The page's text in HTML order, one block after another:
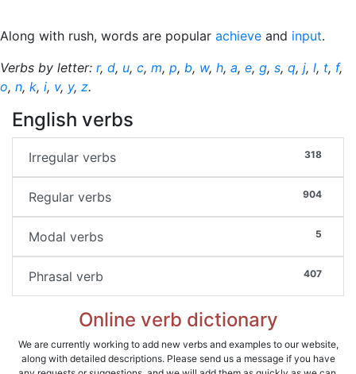
Along with rush, words are popular achieve and input.
Verbs by letter: r, d, u, c, m, p, b, w, h, a, e, g, s, q, j, l, t, f,
o, n, k, i, v, y, z.
English verbs
318
Irregular verbs
904
Regular verbs
5
Modal verbs
407
Phrasal verb
Online verb dictionary
We are currently working to add new verbs and examples to our website,
along with detailed descriptions. Please send us a message if you have